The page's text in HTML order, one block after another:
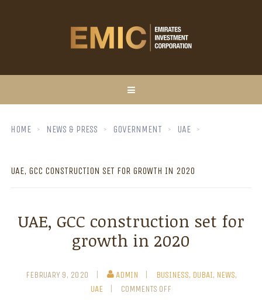
HOME NEWS & PRESS GOVERNMENT UAE
UAE, GCC CONSTRUCTION SET FOR GROWTH IN 2020
UAE, GCC construction set for
growth in 2020
FEBRUARY 9, 2020 ADMIN BUSINESS, DUBAI, NEWS,
UAE
COMMENTS OFF